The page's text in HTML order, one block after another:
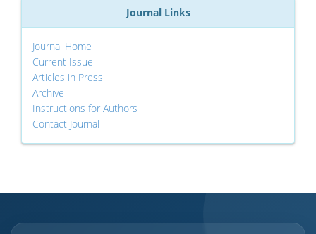
Journal Links
Journal Home
Current Issue
Articles in Press
Archive
Instructions for Authors
Contact Journal